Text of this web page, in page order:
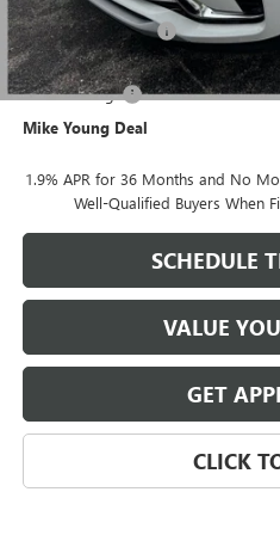
Documentation Fee
Computerized Vehicle Registration Fee
Demo Savings
Mike Young Deal
1.9% APR for 36 Months and No
Well-Qualified Buyers When
SCHEDULE
VALUE
GET
CLICK